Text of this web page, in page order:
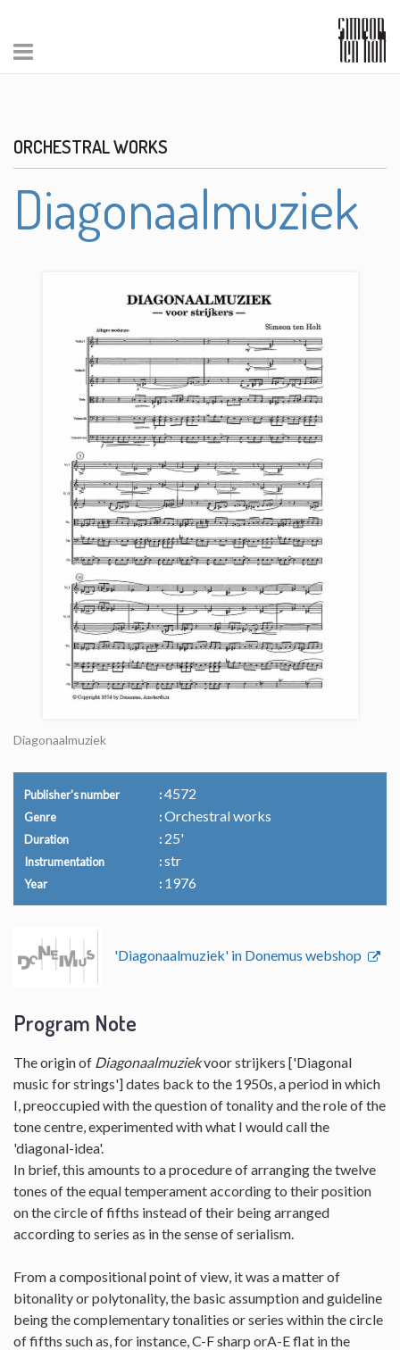
ORCHESTRAL WORKS
Diagonaalmuziek
Diagonaalmuziek
Publisher's number 4572
Genre Orchestral works
Duration 25'
Instrumentation str
Year 1976
'Diagonaalmuziek' in Donemus webshop
Program Note
The origin of Diagonaalmuziekvoor strijkers ['Diagonal
music for strings'] dates back to the 1950s, a period in which
I, preoccupied with the question of tonality and the role of the
tone centre, experimented with what I would call the
'diagonal-idea'.
In brief, this amounts to a procedure of arranging the twelve
tones of the equal temperament according to their position
on the circle of fifths instead of their being arranged
according to series as in the sense of serialism.
From a compositional point of view, it was a matter of
bitonality or polytonality, the basic assumption and guideline
being the complementary tonalities or series within the circle
of fifths such as, for instance, C-F sharp orA-E flat in the